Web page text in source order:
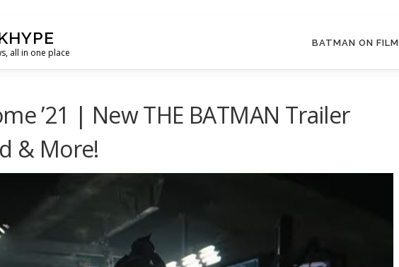
all in one place
BATMAN ON FILM
’21 | New THE BATMAN Trailer
& More!